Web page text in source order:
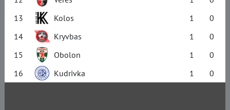
13
Kolos 1
0
14
Kryvbas 1
0
15
Obolon 1
0
16
Kudrivka 1 0